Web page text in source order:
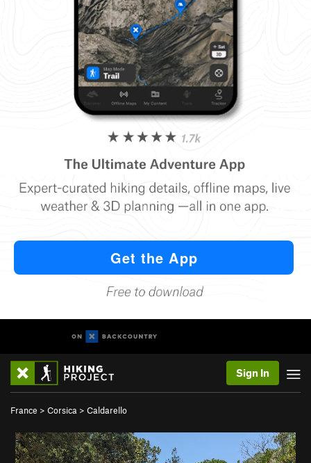
Sign In
France > Corsica > Caldarello